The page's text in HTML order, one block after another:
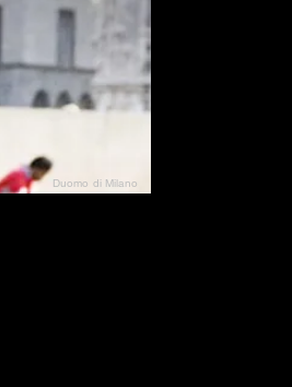
Duomo di Milano